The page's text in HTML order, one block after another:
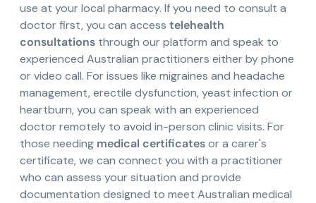
use at your local pharmacy. If you need to consult a
doctor first, you can access telehealth
consultations through our platform and speak to
experienced Australian practitioners either by phone
or video call. For issues like migraines and headache
management, erectile dysfunction, yeast infection or
heartburn, you can speak with an experienced
doctor remotely to avoid in-person clinic visits. For
those needing medical certificatesor a carer's
certificate, we can connect you with a practitioner
who can assess your situation and provide
documentation designed to meet Australian medical